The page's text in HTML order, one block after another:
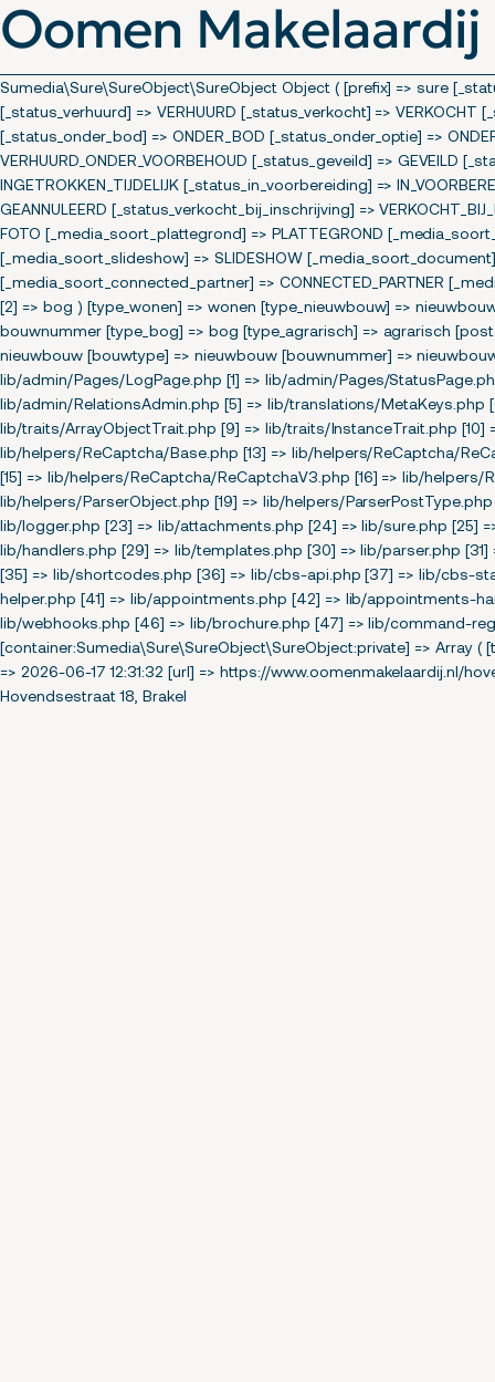
Oomen Makelaardij
Sumedia\Sure\SureObject\SureObject Object ( [prefix] => sure
[_status_verhuurd] => VERHUURD [_status_verkocht] => VERKOCHT
[_status_onder_bod] => ONDER_BOD [_status_onder_optie] =>
VERHUURD_ONDER_VOORBEHOUD [_status_geveild] => GEVEILD
INGETROKKEN_TIJDELIJK [_status_in_voorbereiding] =>
GEANNULEERD [_status_verkocht_bij_inschrijving] =>
FOTO [_media_soort_plattegrond] => PLATTEGROND
[_media_soort_slideshow] => SLIDESHOW
[_media_soort_connected_partner] => CONNECTED_PARTNER
[2] => bog ) [type_wonen] => wonen [type_nieuwbouw] =>
bouwnummer [type_bog] => bog [type_agrarisch] => agrarisch
nieuwbouw [bouwtype] => nieuwbouw [bouwnummer] =>
lib/admin/Pages/LogPage.php [1] => lib/admin/Pages/
lib/admin/RelationsAdmin.php [5] => lib/translations/
lib/traits/ArrayObjectTrait.php [9] => lib/traits/InstanceTrait.php [10]
lib/helpers/ReCaptcha/Base.php [13] => lib/helpers/ReCaptcha/
[15] => lib/helpers/ReCaptcha/ReCaptchaV3.php [16] => lib/
lib/helpers/ParserObject.php [19] => lib/helpers/
lib/logger.php [23] => lib/attachments.php [24] => lib/sure.php [25]
lib/handlers.php [29] => lib/templates.php [30] => lib/parser.php
[35] => lib/shortcodes.php [36] => lib/cbs-api.php [37] => lib/cbs-
helper.php [41] => lib/appointments.php [42] => lib/appointments-
lib/webhooks.php [46] => lib/brochure.php [47] => lib/command-
[container:Sumedia\Sure\SureObject\SureObject:private] => Array
=> 2026-06-17 12:31:32 [url] => https://www.oomenmakelaardij.nl/
Hovendsestraat 18, Brakel